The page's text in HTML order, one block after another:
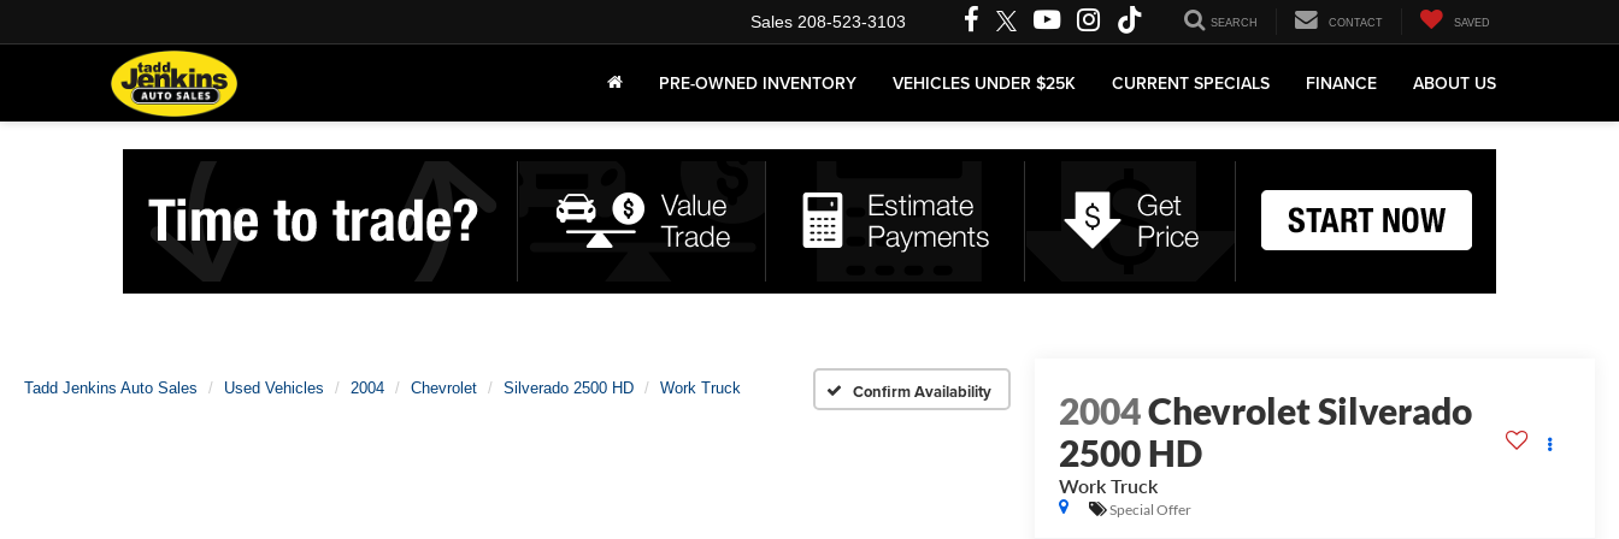
Sales 208-523-3103 SEARCH CONTACT SAVED
PRE-OWNED INVENTORY VEHICLES UNDER $25K CURRENT SPECIALS FINANCE ABOUT US
Tadd Jenkins Auto Sales Used Vehicles 2004 Chevrolet Silverado 2500 HD Work Truck Confirm Availability 2004Chevrolet Silverado
2500 HD
Work Truck
Special Offer